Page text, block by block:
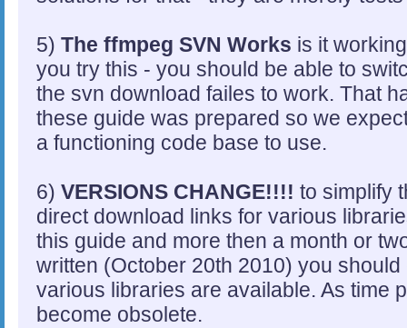
5) The ffmpeg SVN Works is it
you try this - you should be able to
the svn download failes to work. That
these guide was prepared so we
a functioning code base to use.
6) VERSIONS CHANGE!!!! to simplify
direct download links for various
this guide and more then a month or
written (October 20th 2010) you
various libraries are available. As time
become obsolete.